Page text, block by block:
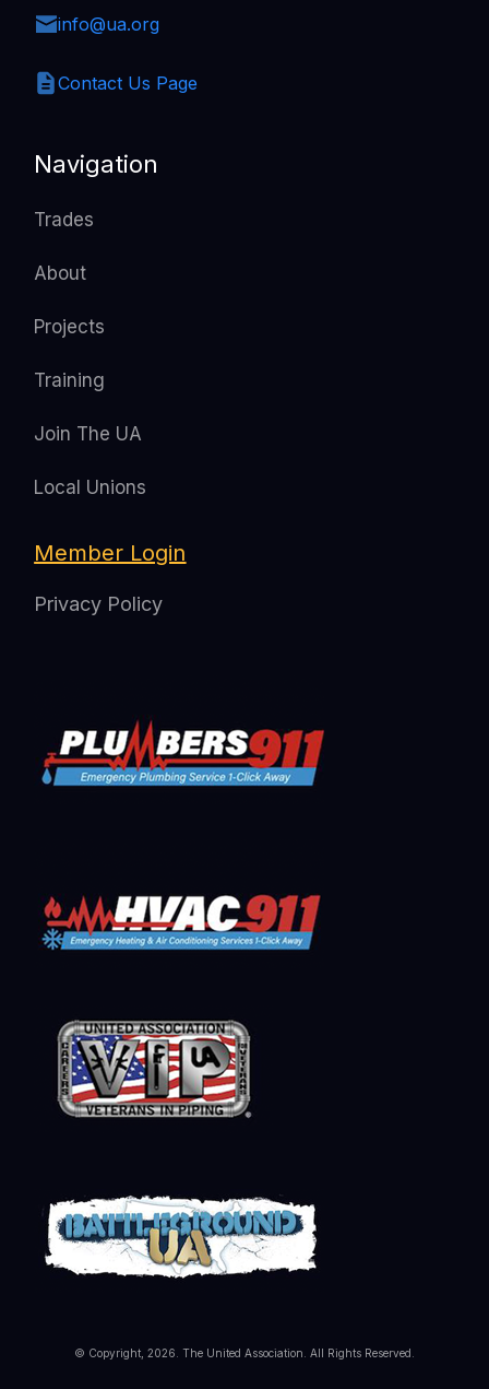
Navigation
Trades
About
Projects
Training
Join The UA
Local Unions
Member Login
Privacy Policy
info@ua.org
Contact Us Page
© Copyright, 2026. The United Association. All Rights Reserved.